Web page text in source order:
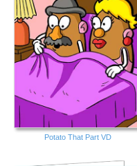
Potato That Part VD